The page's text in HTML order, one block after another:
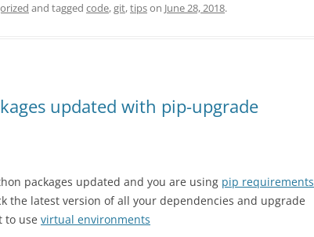
and tagged code,git,tipson June 28, 2018.
updated with pip-upgrade
packages updated and you are using pip requirements
the latest version of all your dependencies and upgrade
to use virtual environments